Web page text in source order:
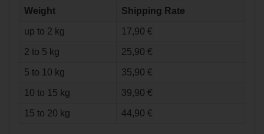
Weight Shipping Rate
up to 2 kg 17,90 €
2 to 5 kg 25,90 €
5 to 10 kg 35,90 €
10 to 15 kg 39,90 €
15 to 20 kg 44,90 €